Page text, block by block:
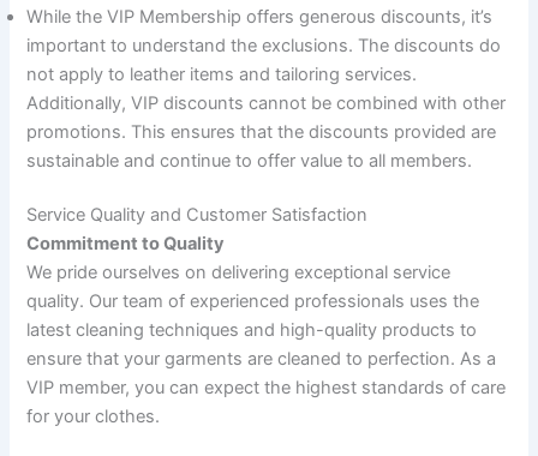
While the VIP Membership offers generous discounts, it’s
important to understand the exclusions. The discounts do
not apply to leather items and tailoring services.
Additionally, VIP discounts cannot be combined with other
promotions. This ensures that the discounts provided are
sustainable and continue to offer value to all members.
Service Quality and Customer Satisfaction
Commitment to Quality
We pride ourselves on delivering exceptional service
quality. Our team of experienced professionals uses the
latest cleaning techniques and high-quality products to
ensure that your garments are cleaned to perfection. As a
VIP member, you can expect the highest standards of care
for your clothes.